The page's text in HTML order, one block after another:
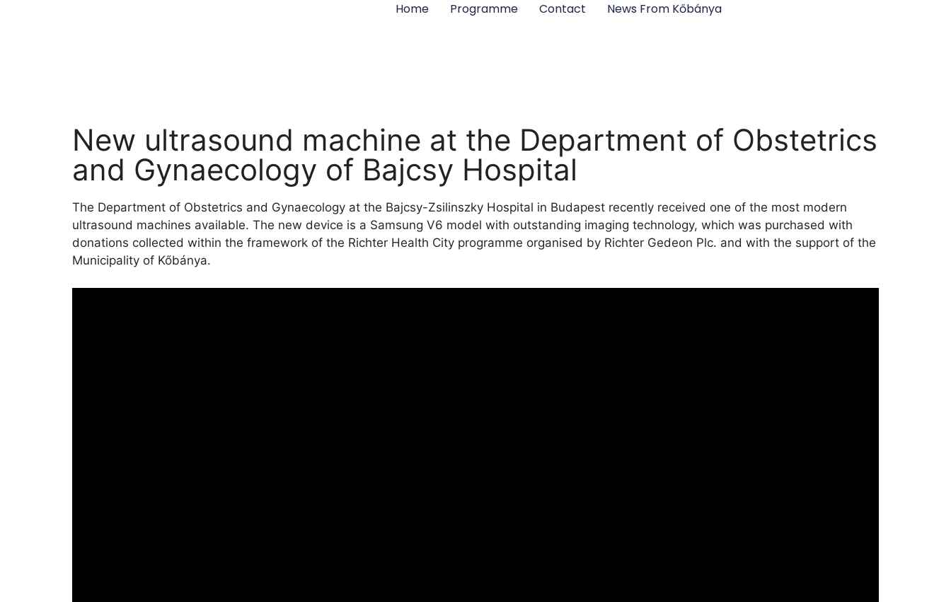
Home Programme Contact News From Kőbánya
New ultrasound machine at the Department of Obstetrics
and Gynaecology of Bajcsy Hospital
The Department of Obstetrics and Gynaecology at the Bajcsy-Zsilinszky Hospital in Budapest recently received one of the most modern
ultrasound machines available. The new device is a Samsung V6 model with outstanding imaging technology, which was purchased with
donations collected within the framework of the Richter Health City programme organised by Richter Gedeon Plc. and with the support of the
Municipality of Kőbánya.